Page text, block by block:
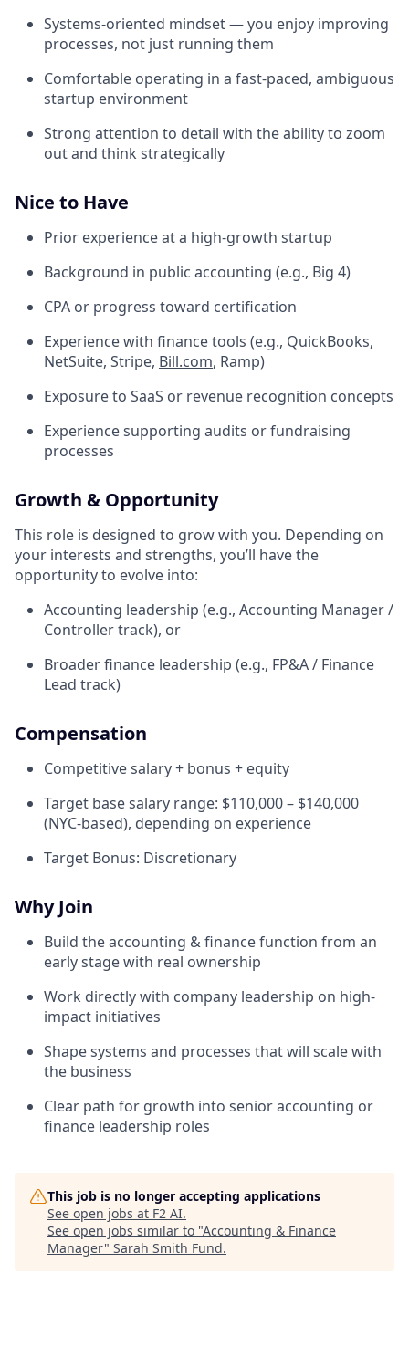
Systems-oriented mindset — you enjoy improving
processes, not just running them
Comfortable operating in a fast-paced, ambiguous
startup environment
Strong attention to detail with the ability to zoom
out and think strategically
Nice to Have
Prior experience at a high-growth startup
Background in public accounting (e.g., Big 4)
CPA or progress toward certification
Experience with finance tools (e.g., QuickBooks,
NetSuite, Stripe, Bill.com, Ramp)
Exposure to SaaS or revenue recognition concepts
Experience supporting audits or fundraising
processes
Growth & Opportunity
This role is designed to grow with you. Depending on
your interests and strengths, you’ll have the
opportunity to evolve into:
Accounting leadership (e.g., Accounting Manager /
Controller track), or
Broader finance leadership (e.g., FP&A / Finance
Lead track)
Compensation
Competitive salary + bonus + equity
Target base salary range: $110,000 – $140,000
(NYC-based), depending on experience
Target Bonus: Discretionary
Why Join
Build the accounting & finance function from an
early stage with real ownership
Work directly with company leadership on high-
impact initiatives
Shape systems and processes that will scale with
the business
Clear path for growth into senior accounting or
finance leadership roles
This job is no longer accepting applications
See open jobs at F2 AI.
See open jobs similar to "Accounting & Finance
Manager" Sarah Smith Fund.